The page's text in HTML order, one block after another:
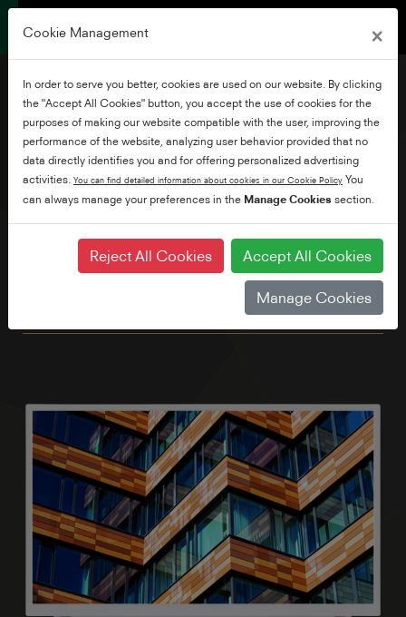
32" Full HD Smart TV
Our compact Full HD ready is the ideal second screen for
the kitchen or bedroom. Enjoy your favourite shows and
movies with the pre-loaded Netflix, Prime Video, YouTube &
Freeview Play apps. You can even control your TV with your
voice by simply connecting to an Alexa device.* We've also
built in Bluetooth as standard. *Alexa device sold seperately.
Cookie Management ×
In order to serve you better, cookies are used on our website. By clicking
the "Accept All Cookies" button, you accept the use of cookies for the
purposes of making our website compatible with the user, improving the
performance of the website, analyzing user behavior provided that no
data directly identifies you and for offering personalized advertising
activities. You can find detailed information about cookies in our Cookie Policy You
can always manage your preferences in the Manage Cookies section.
Reject All Cookies Accept All Cookies
Manage Cookies